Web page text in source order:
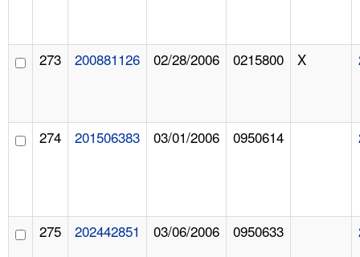
273 200881126 02/28/2006 0215800 X
274 201506383 03/01/2006 0950614
275 202442851 03/06/2006 0950633